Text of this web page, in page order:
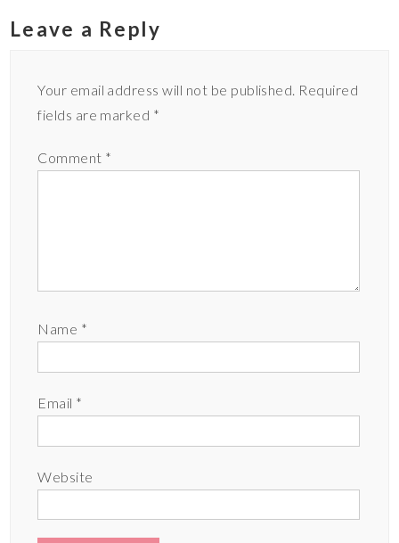
Leave a Reply
Your email address will not be published. Required
fields are marked *
Comment *
Name *
Email *
Website